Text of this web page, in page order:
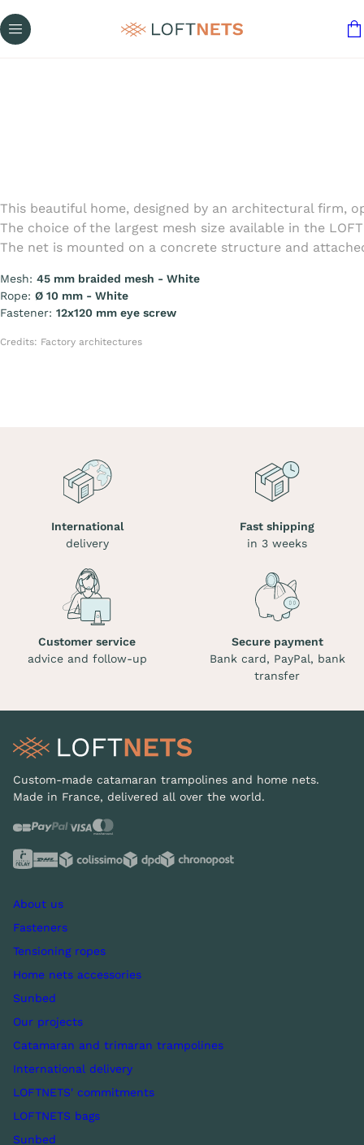
This beautiful home, designed by an architectural firm,
The choice of the largest mesh size available in the
The net is mounted on a concrete structure and
Mesh: 45 mm braided mesh - White
Rope: Ø 10 mm - White
Fastener: 12x120 mm eye screw
Credits: Factory architectures
International
delivery
Fast shipping
in 3 weeks
Customer service
advice and follow-up
Secure payment
Bank card, PayPal, bank
transfer
Custom-made catamaran trampolines and home nets.
Made in France, delivered all over the world.
About us
Fasteners
Tensioning ropes
Home nets accessories
Sunbed
Our projects
Catamaran and trimaran trampolines
International delivery
LOFTNETS' commitments
LOFTNETS bags
Sunbed